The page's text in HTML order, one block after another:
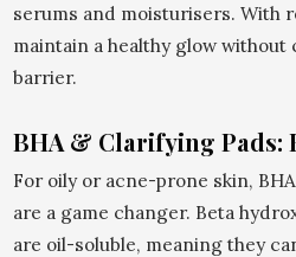
serums and moisturisers. With
maintain a healthy glow
barrier.
BHA & Clarifying Pads:
For oily or acne-prone skin,
are a game changer. Beta
are oil-soluble, meaning they